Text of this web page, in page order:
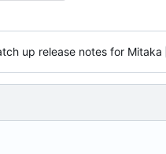
up release notes for Mitaka